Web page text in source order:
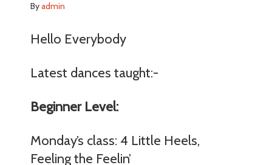
Byadmin
Hello Everybody
Latest dances taught:-
Beginner Level:
Monday’s class: 4 Little Heels,
Feeling the Feelin’